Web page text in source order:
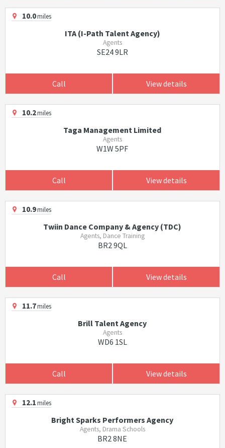
10.0miles
ITA (I-Path Talent Agency)
Agents
SE24 9LR
Call View details
10.2miles
Taga Management Limited
Agents
W1W 5PF
Call View details
10.9miles
Twiin Dance Company & Agency (TDC)
Agents, Dance Training
BR2 9QL
Call View details
11.7miles
Brill Talent Agency
Agents
WD6 1SL
Call View details
12.1miles
Bright Sparks Performers Agency
Agents, Drama Schools
BR2 8NE